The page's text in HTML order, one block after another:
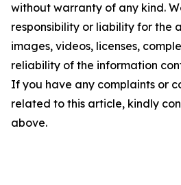
without warranty of any kind.
responsibility or liability for the
images, videos, licenses,
reliability of the information
If you have any complaints or
related to this article, kindly
above.